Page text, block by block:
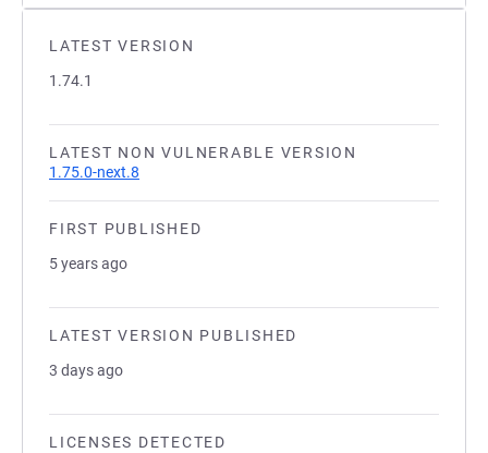
LATEST VERSION
1.74.1
LATEST NON VULNERABLE VERSION
1.75.0-next.8
FIRST PUBLISHED
5 years ago
LATEST VERSION PUBLISHED
3 days ago
LICENSES DETECTED